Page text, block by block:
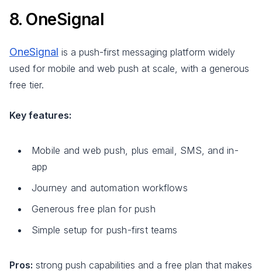
8. OneSignal
OneSignal is a push-first messaging platform widely
used for mobile and web push at scale, with a generous
free tier.
Key features:
Mobile and web push, plus email, SMS, and in-
app
Journey and automation workflows
Generous free plan for push
Simple setup for push-first teams
Pros: strong push capabilities and a free plan that makes